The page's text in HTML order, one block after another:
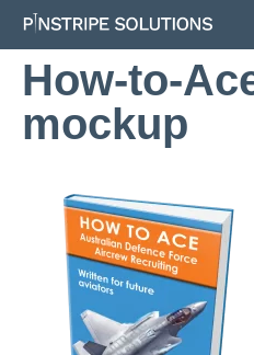
How-to-
mockup